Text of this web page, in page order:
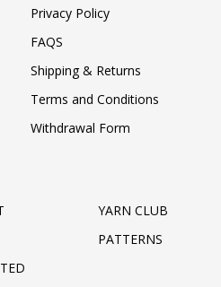
Privacy Policy
FAQS
Shipping & Returns
Terms and Conditions
Withdrawal Form
YARN CLUB
PATTERNS